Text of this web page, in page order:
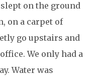
on the ground
on a carpet of
go upstairs and
We only had a
Water was